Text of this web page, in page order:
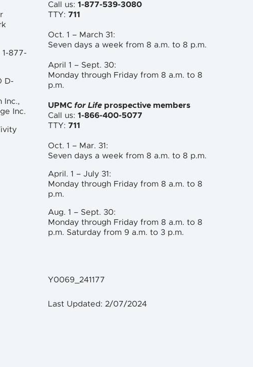
877-
D-
Inc.,
Inc.
Call us: 1-877-539-3080
TTY: 711
Oct. 1 – March 31:
Seven days a week from 8 a.m. to 8 p.m.
April 1 – Sept. 30:
Monday through Friday from 8 a.m. to 8
p.m.
UPMC for Life prospective members
Call us: 1-866-400-5077
TTY: 711
Oct. 1 – Mar. 31:
Seven days a week from 8 a.m. to 8 p.m.
April. 1 – July 31:
Monday through Friday from 8 a.m. to 8
p.m.
Aug. 1 – Sept. 30:
Monday through Friday from 8 a.m. to 8
p.m. Saturday from 9 a.m. to 3 p.m.
Y0069_241177
Last Updated: 2/07/2024